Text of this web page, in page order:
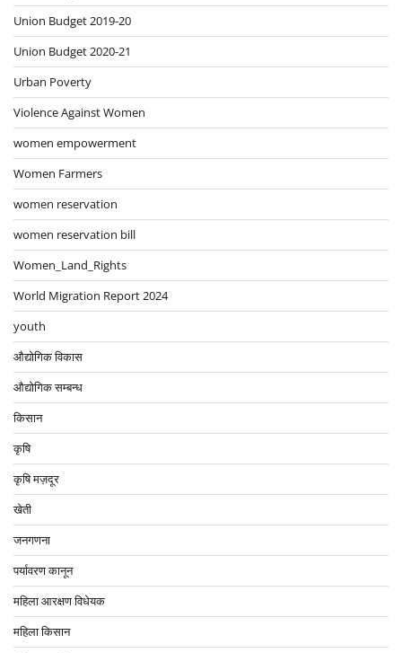
Union Budget 2019-20
Union Budget 2020-21
Urban Poverty
Violence Against Women
women empowerment
Women Farmers
women reservation
women reservation bill
Women_Land_Rights
World Migration Report 2024
youth
औद्योगिक विकास
औद्योगिक सम्बन्ध
किसान
कृषि
कृषि मज़दूर
खेती
जनगणना
पर्यावरण कानून
महिला आरक्षण विधेयक
महिला किसान